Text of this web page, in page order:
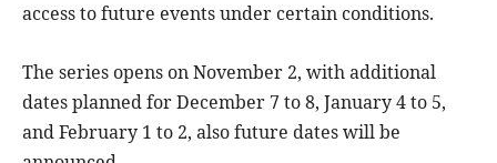
access to future events under certain conditions.
The series opens on November 2, with additional
dates planned for December 7 to 8, January 4 to 5,
and February 1 to 2, also future dates will be